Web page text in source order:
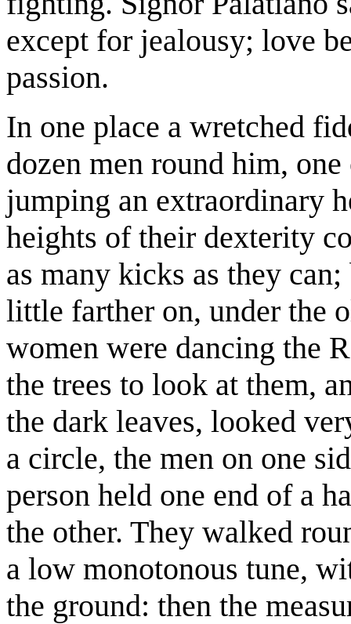
except for jealousy; love
passion.
In one place a wretched
dozen men round him,
jumping an extraordinary
heights of their dexterity
as many kicks as they
little farther on, under the
women were dancing the
the trees to look at them,
the dark leaves, looked
a circle, the men on one
person held one end of a
the other. They walked
a low monotonous tune,
the ground: then the